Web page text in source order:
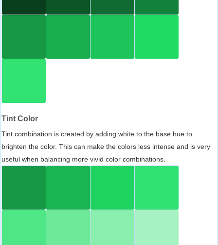
Tint Color
Tint combination is created by adding white to the base hue to
brighten the color. This can make the colors less intense and is very
useful when balancing more vivid color combinations.